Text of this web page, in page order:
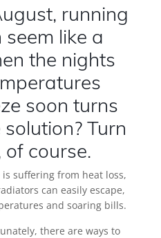
running
like a
the nights
soon turns
Turn
course.
suffering from heat loss,
can easily escape,
and soaring bills.
there are ways to